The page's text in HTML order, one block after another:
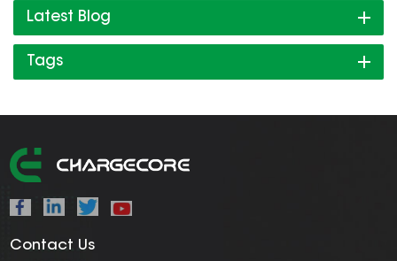
Latest Blog
Tags
Contact Us